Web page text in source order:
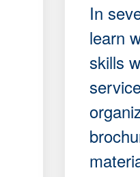
In
learn
skills